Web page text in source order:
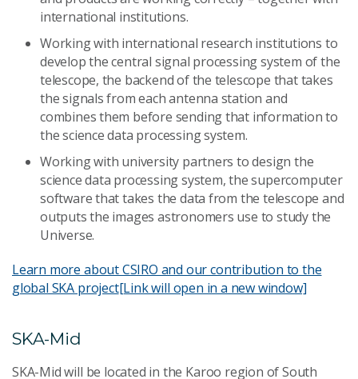
international institutions.
Working with international research institutions to
develop the central signal processing system of the
telescope, the backend of the telescope that takes
the signals from each antenna station and
combines them before sending that information to
the science data processing system.
Working with university partners to design the
science data processing system, the supercomputer
software that takes the data from the telescope and
outputs the images astronomers use to study the
Universe.
Learn more about CSIRO and our contribution to the
global SKA project[Link will open in a new window]
SKA-Mid
SKA-Mid will be located in the Karoo region of South